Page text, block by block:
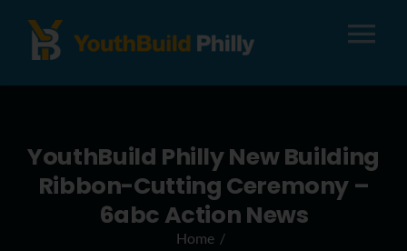
Apply
YouthBuild Philly New Building
Ribbon-Cutting Ceremony –
6abc Action News
Home